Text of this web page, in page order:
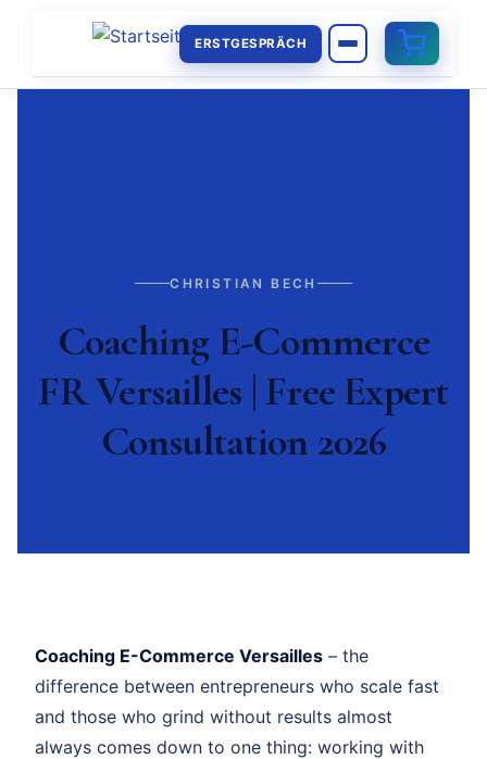
ERSTGESPRÄCH
CHRISTIAN BECH
Coaching E-Commerce
FR Versailles | Free Expert
Consultation 2026
Coaching E-Commerce Versailles – the
difference between entrepreneurs who scale fast
and those who grind without results almost
always comes down to one thing: working with